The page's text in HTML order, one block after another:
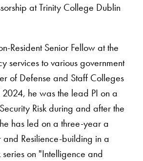
at Trinity College Dublin
Resident Senior Fellow at the
services to various government
of Defense and Staff Colleges
he was the lead PI on a
Risk during and after the
has led on a three-year a
Resilience-building in a
on "Intelligence and